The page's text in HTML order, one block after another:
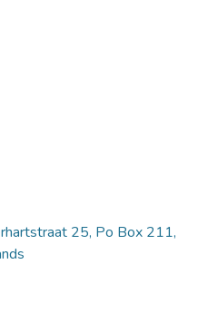
25, Po Box 211,